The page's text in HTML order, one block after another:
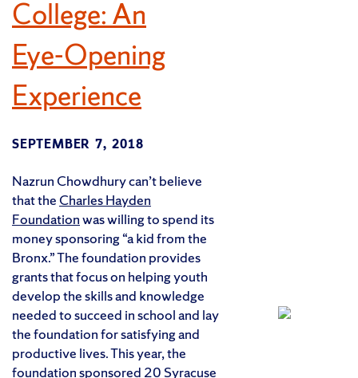
College: An
Eye-Opening
Experience
SEPTEMBER 7, 2018
Nazrun Chowdhury can’t believe
that the Charles Hayden
Foundationwas willing to spend its
money sponsoring “a kid from the
Bronx.” The foundation provides
grants that focus on helping youth
develop the skills and knowledge
needed to succeed in school and lay
the foundation for satisfying and
productive lives. This year, the
foundation sponsored 20 Syracuse